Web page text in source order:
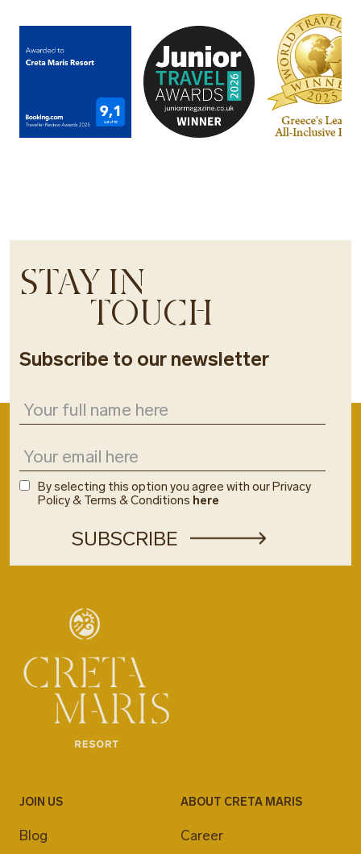
STAY IN
TOUCH
Subscribe to our newsletter
By selecting this option you agree with our Privacy
Policy & Terms & Conditions here
JOIN US
Blog
ABOUT CRETA MARIS
Career